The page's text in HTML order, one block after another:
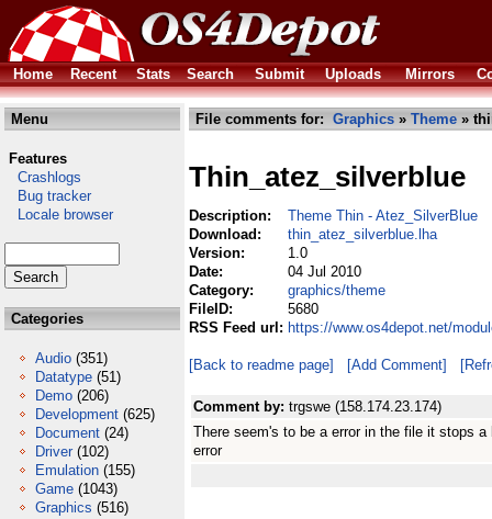
Home Recent Stats Search Submit Uploads Mirrors
Menu
Features
Crashlogs
Bug tracker
Locale browser
Categories
Audio (351)
Datatype (51)
Demo (206)
Development (625)
Document (24)
Driver (102)
Emulation (155)
Game (1043)
Graphics (516)
File comments for: Graphics » Theme »
Thin_atez_silverblue
Description:
Theme Thin - Atez_SilverBlue
Download:
thin_atez_silverblue.lha
Version:
1.0
Date:
04 Jul 2010
Category:
graphics/theme
FileID:
5680
RSS Feed url: https://www.os4depot.net/
[Back to readme page] [Add Comment]
Comment by: trgswe (158.174.23.174)
There seem's to be a error in the file it stops
error